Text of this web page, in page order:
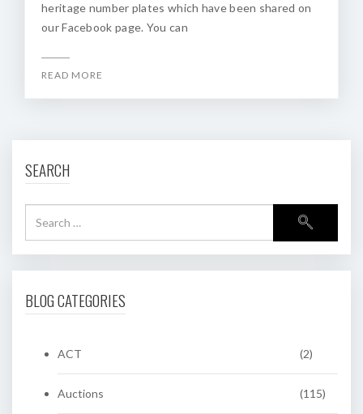
heritage number plates which have been shared on
our Facebook page. You can
READ MORE
SEARCH
BLOG CATEGORIES
ACT (2)
Auctions (115)